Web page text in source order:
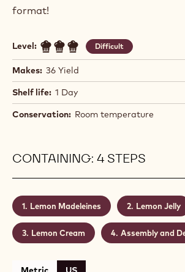
format!
Level: Difficult
Makes: 36 Yield
Shelf life: 1 Day
Conservation: Room temperature
CONTAINING: 4 STEPS
Lemon Madeleines Lemon Jelly
Lemon Cream Assembly and